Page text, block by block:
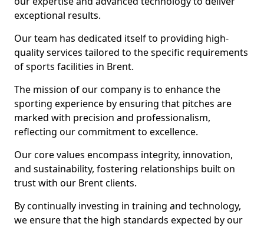
exceptional results.
Our team has dedicated itself to providing high-
quality services tailored to the specific requirements
of sports facilities in Brent.
The mission of our company is to enhance the
sporting experience by ensuring that pitches are
marked with precision and professionalism,
reflecting our commitment to excellence.
Our core values encompass integrity, innovation,
and sustainability, fostering relationships built on
trust with our Brent clients.
By continually investing in training and technology,
we ensure that the high standards expected by our